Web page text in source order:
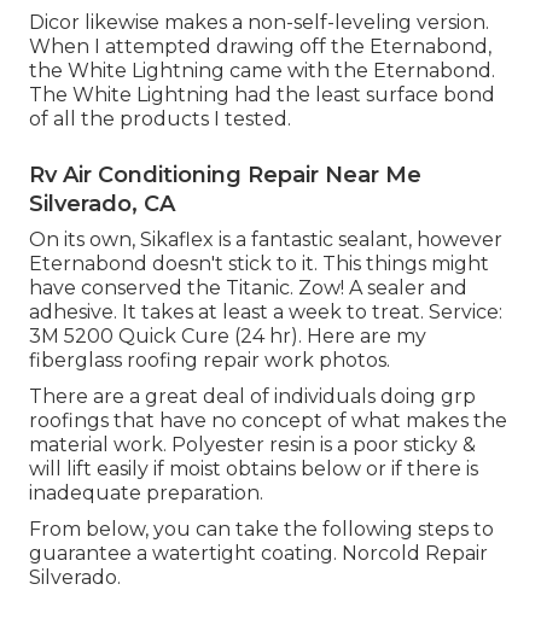
Dicor likewise makes a non-self-leveling version.
When I attempted drawing off the Eternabond,
the White Lightning came with the Eternabond.
The White Lightning had the least surface bond
of all the products I tested.
Rv Air Conditioning Repair Near Me
Silverado, CA
On its own, Sikaflex is a fantastic sealant, however
Eternabond doesn't stick to it. This things might
have conserved the Titanic. Zow! A sealer and
adhesive. It takes at least a week to treat. Service:
3M 5200 Quick Cure (24 hr). Here are my
fiberglass roofing repair work photos.
There are a great deal of individuals doing grp
roofings that have no concept of what makes the
material work. Polyester resin is a poor sticky &
will lift easily if moist obtains below or if there is
inadequate preparation.
From below, you can take the following steps to
guarantee a watertight coating. Norcold Repair
Silverado.